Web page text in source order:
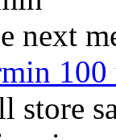
next
100
store